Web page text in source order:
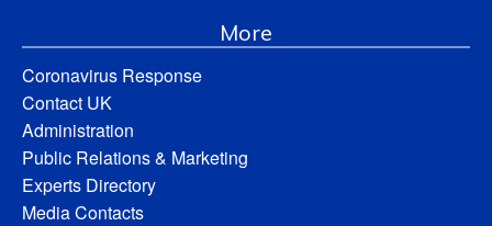
More
Coronavirus Response
Contact UK
Administration
Public Relations & Marketing
Experts Directory
Media Contacts